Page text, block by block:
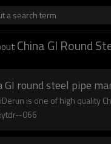
a search term
China GI Round
GI round steel pipe
is one of high quality
066